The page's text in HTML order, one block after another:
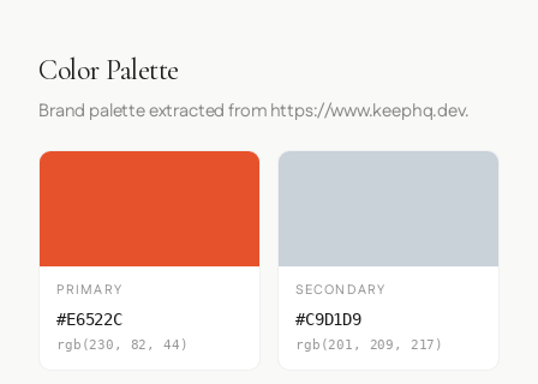
Color Palette
Brand palette extracted from https://www.keephq.dev.
PRIMARY
#E6522C
rgb(230, 82, 44)
SECONDARY
#C9D1D9
rgb(201, 209, 217)